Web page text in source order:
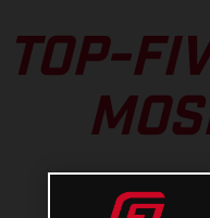
TOP-